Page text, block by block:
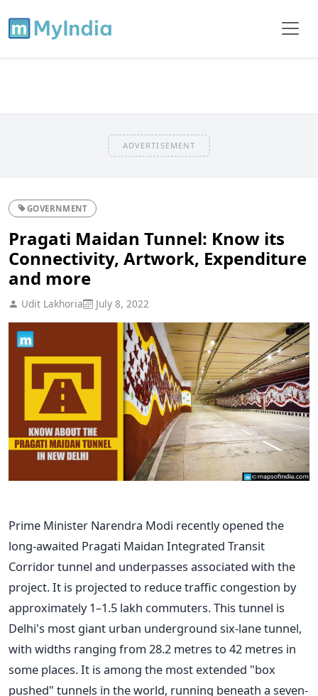
ADVERTISEMENT
GOVERNMENT
Pragati Maidan Tunnel: Know its
Connectivity, Artwork, Expenditure
and more
Udit Lakhoria July 8, 2022
Prime Minister Narendra Modi recently opened the
long-awaited Pragati Maidan Integrated Transit
Corridor tunnel and underpasses associated with the
project. It is projected to reduce traffic congestion by
approximately 1–1.5 lakh commuters. This tunnel is
Delhi's most giant urban underground six-lane tunnel,
with widths ranging from 28.2 metres to 42 metres in
some places. It is among the most extended "box
pushed" tunnels in the world, running beneath a seven-